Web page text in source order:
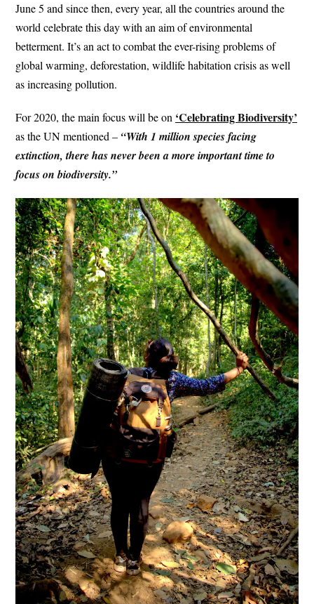
June 5 and since then, every year, all the countries around the
world celebrate this day with an aim of environmental
betterment. It’s an act to combat the ever-rising problems of
global warming, deforestation, wildlife habitation crisis as well
as increasing pollution.
For 2020, the main focus will be on ‘Celebrating Biodiversity’
as the UN mentioned – “With 1 million species facing
extinction, there has never been a more important time to
focus on biodiversity.”